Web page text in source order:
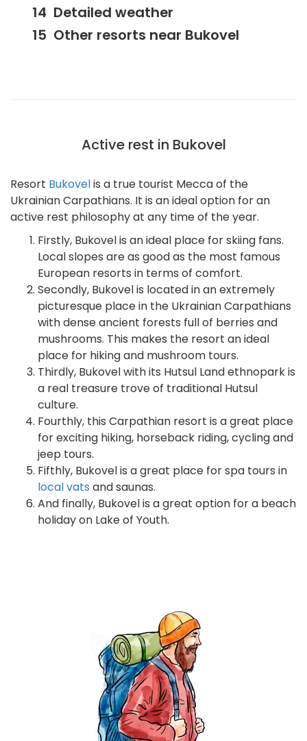
Detailed weather
Other resorts near Bukovel
Active rest in Bukovel
Resort Bukovelis a true tourist Mecca of the
Ukrainian Carpathians. It is an ideal option for an
active rest philosophy at any time of the year.
Firstly, Bukovel is an ideal place for skiing fans.
Local slopes are as good as the most famous
European resorts in terms of comfort.
Secondly, Bukovel is located in an extremely
picturesque place in the Ukrainian Carpathians
with dense ancient forests full of berries and
mushrooms. This makes the resort an ideal
place for hiking and mushroom tours.
Thirdly, Bukovel with its Hutsul Land ethnopark is
a real treasure trove of traditional Hutsul
culture.
Fourthly, this Carpathian resort is a great place
for exciting hiking, horseback riding, cycling and
jeep tours.
Fifthly, Bukovel is a great place for spa tours in
local vats and saunas.
And finally, Bukovel is a great option for a beach
holiday on Lake of Youth.